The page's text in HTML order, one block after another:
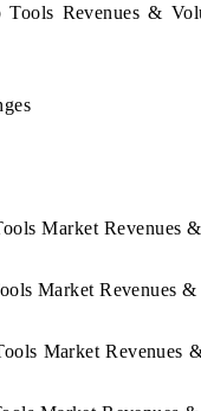
Revenues &
Market Revenues
Market Revenues
Market Revenues